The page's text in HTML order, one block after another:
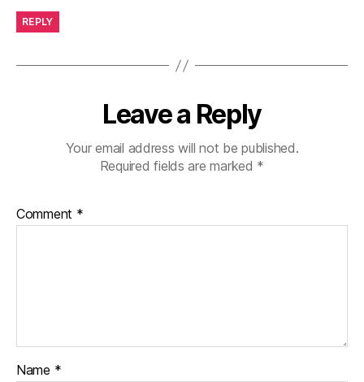
REPLY
Leave a Reply
Your email address will not be published.
Required fields are marked *
Comment *
Name *